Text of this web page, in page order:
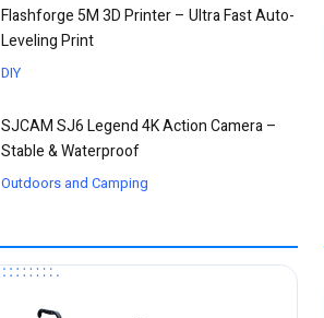
Flashforge 5M 3D Printer – Ultra Fast Auto-
Leveling Print
DIY
SJCAM SJ6 Legend 4K Action Camera –
Stable & Waterproof
Outdoors and Camping